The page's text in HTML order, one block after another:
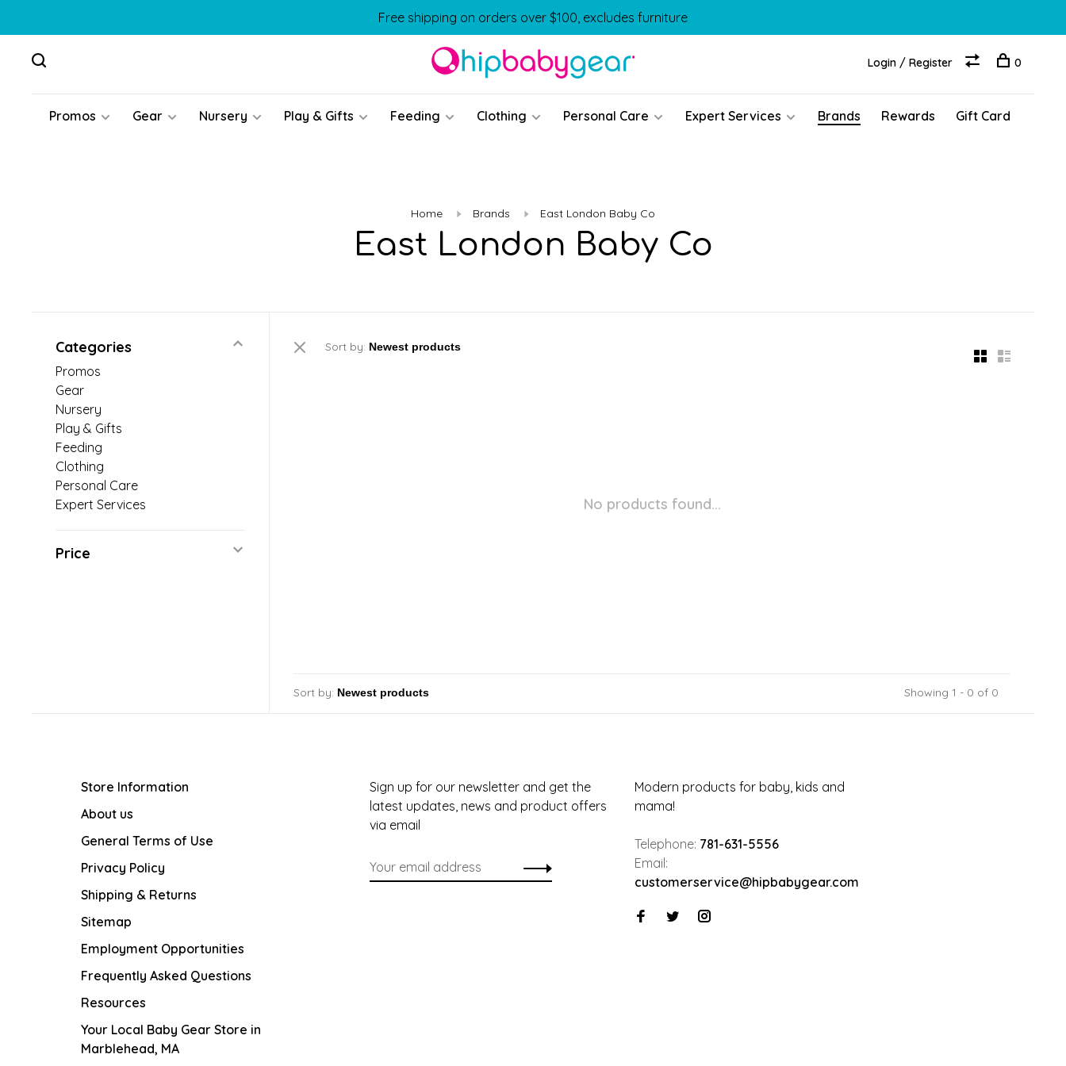
Free shipping on orders over $100, excludes furniture
Promos Gear Nursery Play & Gifts Feeding Clothing Personal Care Expert Services Brands Rewards Gift Card
Login / Register 0
Home Brands East London Baby Co
East London Baby Co
Categories
Promos
Gear
Nursery
Play & Gifts
Feeding
Clothing
Personal Care
Expert Services
Price
Sort by:
No products found...
Sort by: Showing 1 - 0 of 0
Store Information
About us
General Terms of Use
Privacy Policy
Shipping & Returns
Sitemap
Employment Opportunities
Frequently Asked Questions
Resources
Your Local Baby Gear Store in
Marblehead, MA
Sign up for our newsletter and get the
latest updates, news and product offers
via email
Modern products for baby, kids and
mama!
Telephone: 781-631-5556
Email:
customerservice@hipbabygear.com